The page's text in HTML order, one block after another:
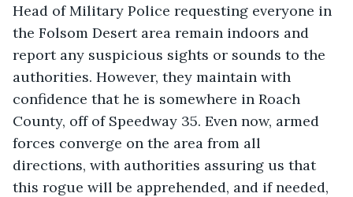
Head of Military Police requesting everyone in
the Folsom Desert area remain indoors and
report any suspicious sights or sounds to the
authorities. However, they maintain with
confidence that he is somewhere in Roach
County, off of Speedway 35. Even now, armed
forces converge on the area from all
directions, with authorities assuring us that
this rogue will be apprehended, and if needed,